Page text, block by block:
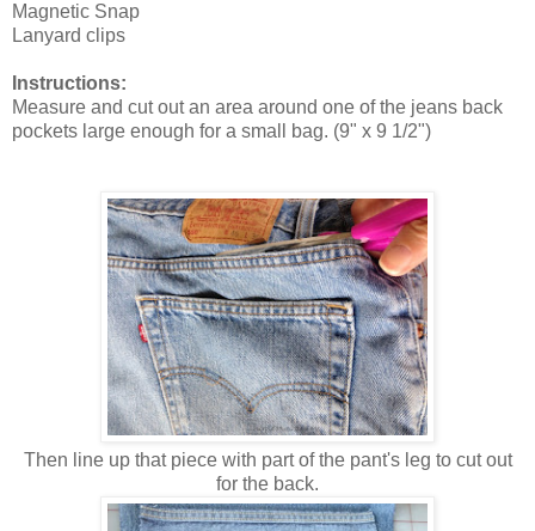
Magnetic Snap
Lanyard clips
Instructions:
Measure and cut out an area around one of the jeans back
pockets large enough for a small bag. (9" x 9 1/2")
Then line up that piece with part of the pant's leg to cut out
for the back.